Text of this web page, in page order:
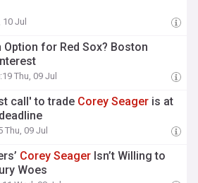
10 Jul
Option for Red Sox? Boston
Thu, 09 Jul
call' to trade Corey Seager is at
Thu, 09 Jul
Corey Seager Isn’t Willing to
Woes